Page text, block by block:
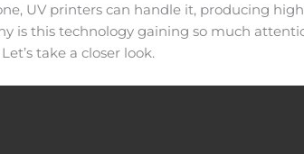
UV printers can handle it, producing
is this technology gaining so much
take a closer look.